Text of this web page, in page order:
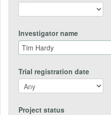
Investigator name
Trial registration date
Project status